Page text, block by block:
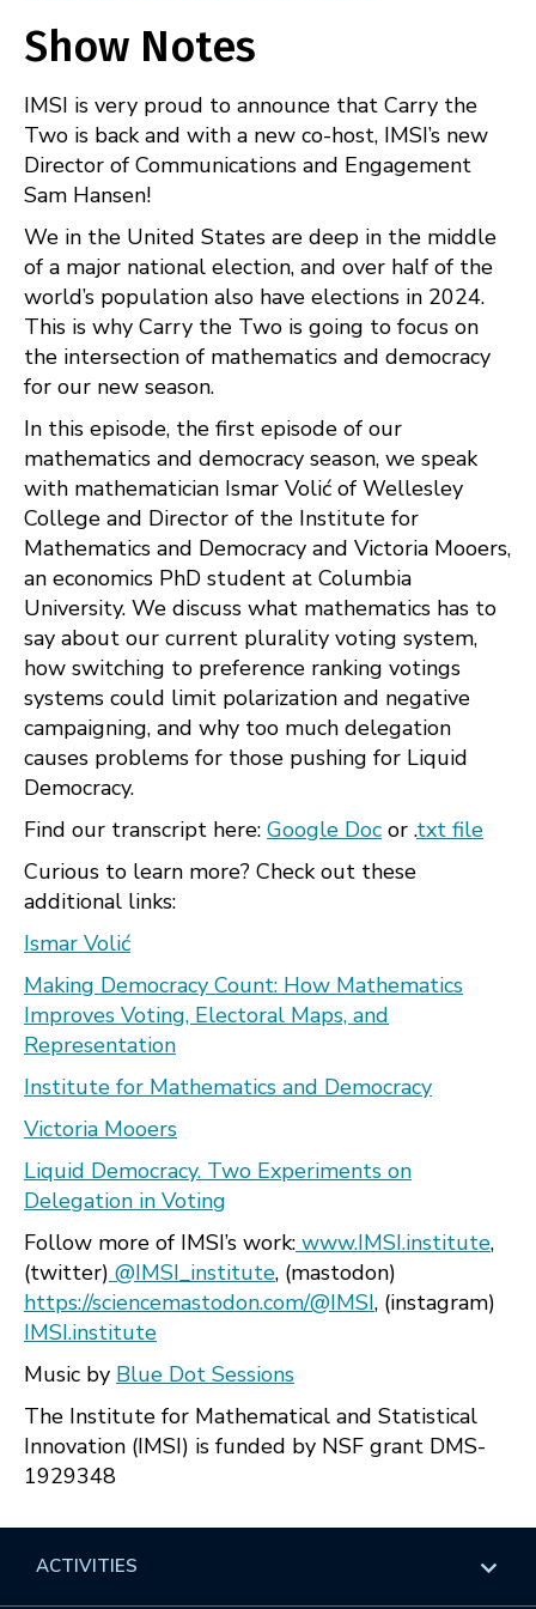
RSS
FEED
LINK
EMBED
Show Notes
IMSI is very proud to announce that Carry the
Two is back and with a new co-host, IMSI’s new
Director of Communications and Engagement
Sam Hansen!
We in the United States are deep in the middle
of a major national election, and over half of the
world’s population also have elections in 2024.
This is why Carry the Two is going to focus on
the intersection of mathematics and democracy
for our new season.
In this episode, the first episode of our
mathematics and democracy season, we speak
with mathematician Ismar Volić of Wellesley
College and Director of the Institute for
Mathematics and Democracy and Victoria Mooers,
an economics PhD student at Columbia
University. We discuss what mathematics has to
say about our current plurality voting system,
how switching to preference ranking votings
systems could limit polarization and negative
campaigning, and why too much delegation
causes problems for those pushing for Liquid
Democracy.
Find our transcript here: Google Doc or .txt file
Curious to learn more? Check out these
additional links:
Ismar Volić
Making Democracy Count: How Mathematics
Improves Voting, Electoral Maps, and
Representation
Institute for Mathematics and Democracy
Victoria Mooers
Liquid Democracy. Two Experiments on
Delegation in Voting
Follow more of IMSI’s work: www.IMSI.institute,
(twitter) @IMSI_institute, (mastodon)
https://sciencemastodon.com/@IMSI, (instagram)
IMSI.institute
Music by Blue Dot Sessions
The Institute for Mathematical and Statistical
Innovation (IMSI) is funded by NSF grant DMS-
1929348
ACTIVITIES